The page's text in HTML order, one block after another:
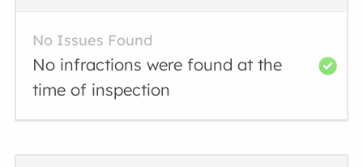
No Issues Found
No infractions were found at the
time of inspection